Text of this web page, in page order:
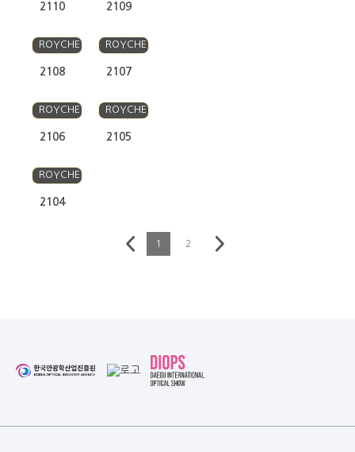
2110 2109
ROYCHE
2108
ROYCHE
2107
ROYCHE
2106
ROYCHE
2105
ROYCHE
2104
1 2